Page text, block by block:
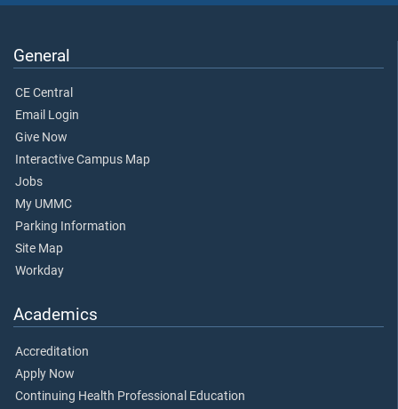
General
CE Central
Email Login
Give Now
Interactive Campus Map
Jobs
My UMMC
Parking Information
Site Map
Workday
Academics
Accreditation
Apply Now
Continuing Health Professional Education